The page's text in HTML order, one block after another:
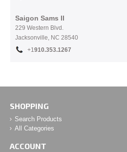
Saigon Sams II
229 Western Blvd.
Jacksonville, NC 28540
+1 910.353.1267
SHOPPING
Search Products
All Categories
ACCOUNT